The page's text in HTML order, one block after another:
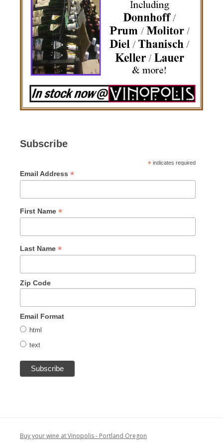
Subscribe
* indicates required
Email Address *
First Name *
Last Name *
Zip Code
Email Format
html
text
Buy your wine at Vinopolis - Portland Oregon